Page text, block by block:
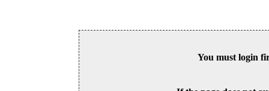
You must login